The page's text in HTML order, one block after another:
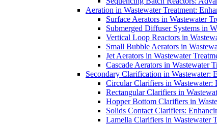
Aeration in Wastewater Treatment:
Surface Aerators in Wastewater
Submerged Diffuser Systems in
Vertical Loop Reactors in
Small Bubble Aerators in
Jet Aerators in Wastewater
Cascade Aerators in Wastewater
Secondary Clarification in Wastewater:
Circular Clarifiers in Wastewater:
Rectangular Clarifiers in
Hopper Bottom Clarifiers in
Solids Contact Clarifiers:
Lamella Clarifiers in Wastewater